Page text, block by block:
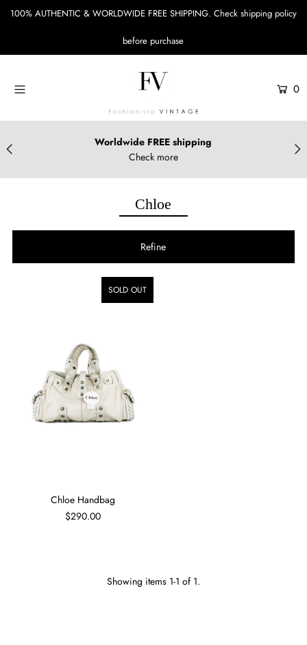
100% AUTHENTIC & WORLDWIDE FREE SHIPPING. Check shipping policy
before purchase
0
Worldwide FREE shipping
Check more
Chloe
Refine
SOLD OUT
Chloe Handbag
$290.00
Showing items 1-1 of 1.
Designers
Accessories